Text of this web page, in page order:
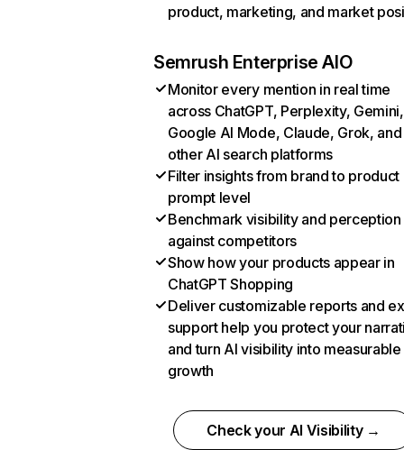
product, marketing, and market
Semrush Enterprise AIO
Monitor every mention in real time
across ChatGPT, Perplexity, Gemini,
Google AI Mode, Claude, Grok, and
other AI search platforms
Filter insights from brand to product
prompt level
Benchmark visibility and perception
against competitors
Show how your products appear in
ChatGPT Shopping
Deliver customizable reports and
support help you protect your
and turn AI visibility into measurable
growth
Check your AI Visibility →